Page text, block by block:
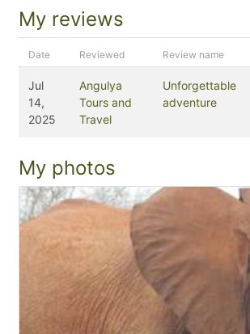
My reviews
Date Reviewed Review name
Jul
14,
2025
Angulya
Tours and
Travel
Unforgettable
adventure
My photos